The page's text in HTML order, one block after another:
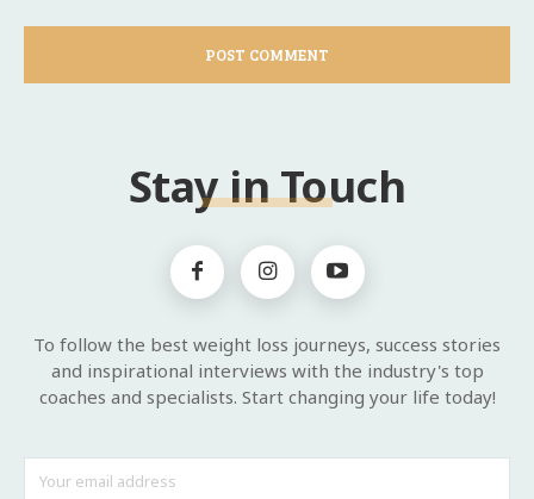
Stay in Touch
To follow the best weight loss journeys, success stories
and inspirational interviews with the industry's top
coaches and specialists. Start changing your life today!